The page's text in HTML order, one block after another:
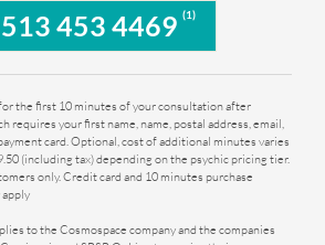
453 4469 (1)
the first 10 minutes of your consultation after
requires your first name, name, postal address, email,
card. Optional, cost of additional minutes varies
(including tax) depending on the psychic pricing tier.
only. Credit card and 10 minutes purchase
to the Cosmospace company and the companies